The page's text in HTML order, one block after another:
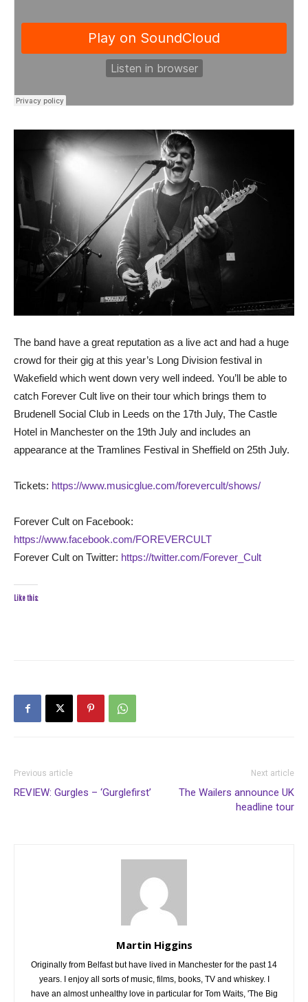
The band have a great reputation as a live act and had a huge
crowd for their gig at this year’s Long Division festival in
Wakefield which went down very well indeed. You’ll be able to
catch Forever Cult live on their tour which brings them to
Brudenell Social Club in Leeds on the 17th July, The Castle
Hotel in Manchester on the 19th July and includes an
appearance at the Tramlines Festival in Sheffield on 25th July.
Tickets: https://www.musicglue.com/forevercult/shows/
Forever Cult on Facebook:
https://www.facebook.com/FOREVERCULT
Forever Cult on Twitter: https://twitter.com/Forever_Cult
Like this:
Previous article
REVIEW: Gurgles – ‘Gurglefirst’
Next article
The Wailers announce UK
headline tour
Martin Higgins
Originally from Belfast but have lived in Manchester for the past 14
years. I enjoy all sorts of music, films, books, TV and whiskey. I
have an almost unhealthy love in particular for Tom Waits, 'The Big